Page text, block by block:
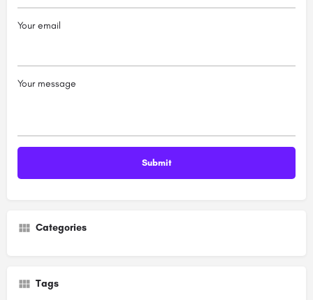
Your email
Your message
Categories
Tags